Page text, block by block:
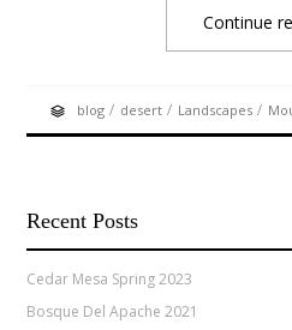
Continue
blog / desert / Landscapes /
Recent Posts
Cedar Mesa Spring 2023
Bosque Del Apache 2021